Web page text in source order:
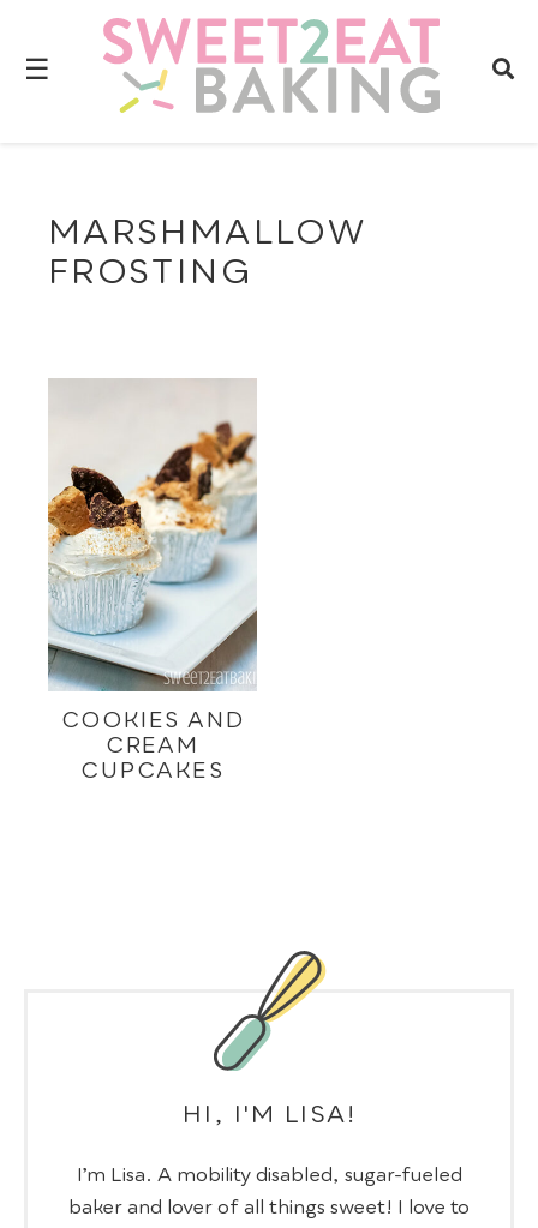
☰
MARSHMALLOW
FROSTING
COOKIES AND
CREAM
CUPCAKES
HI, I'M LISA!
I’m Lisa. A mobility disabled, sugar-fueled
baker and lover of all things sweet! I love to